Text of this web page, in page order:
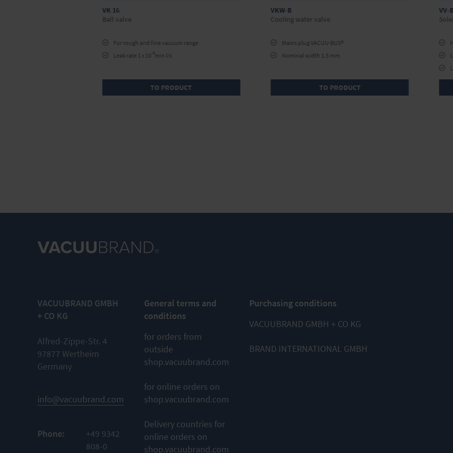
VK 16
Ball valve
For rough and fine vacuum range
Leak rate 1 x 10 -6min l/s
TO PRODUCT
VKW-B
Cooling water valve
Mains plug VACUU·BUS®
Nominal width 1.5 mm
TO PRODUCT
VV-
VACUUBRAND GMBH
+ CO KG
Alfred-Zippe-Str. 4
97877 Wertheim
Germany
info@vacuubrand.com
Phone:
+49 9342
808-0
General terms and
conditions
for orders from
outside
shop.vacuubrand.com
for online orders on
shop.vacuubrand.com
Delivery countries for
online orders on
shop.vacuubrand.com
Purchasing conditions
VACUUBRAND GMBH + CO KG
BRAND INTERNATIONAL GMBH